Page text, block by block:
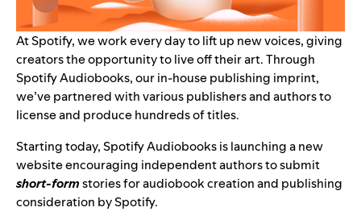
At Spotify, we work every day to lift up new voices, giving
creators the opportunity to live off their art. Through
Spotify Audiobooks, our in-house publishing imprint,
we’ve partnered with various publishers and authors to
license and produce hundreds of titles.
Starting today, Spotify Audiobooks is launching anew
websiteencouraging independent authors to submit
short-formstories for audiobook creation and publishing
consideration by Spotify.